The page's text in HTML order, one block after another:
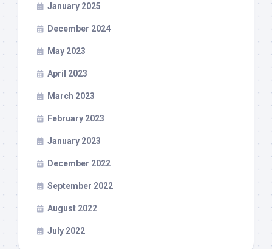
January 2025
December 2024
May 2023
April 2023
March 2023
February 2023
January 2023
December 2022
September 2022
August 2022
July 2022